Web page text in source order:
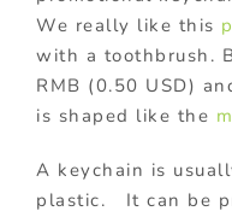
We really like this
with a toothbrush.
RMB (0.50 USD)
is shaped like the
A keychain is
plastic. It can be